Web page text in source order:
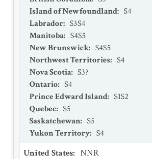
Island of Newfoundland: S4
Labrador: S3S4
Manitoba: S4S5
New Brunswick: S4S5
Northwest Territories: S4
Nova Scotia: S3?
Ontario: S4
Prince Edward Island: S1S2
Quebec: S5
Saskatchewan: S5
Yukon Territory: S4
United States: NNR